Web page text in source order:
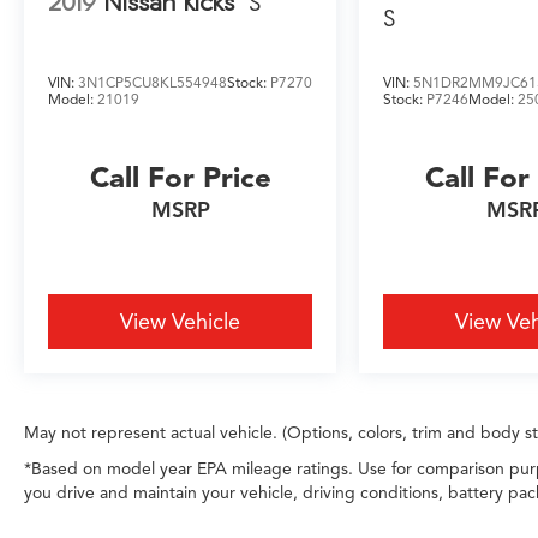
VIN: 3N1CP5CU8KL554948Stock: P7270
Model: 21019
Call For Price
MSRP
View Vehicle
S
VIN:
Stock: P7246Model:
Call For
View
May not represent actual vehicle. (Options, colors, trim and body
*Based on model year EPA mileage ratings. Use for comparison
you drive and maintain your vehicle, driving conditions, battery